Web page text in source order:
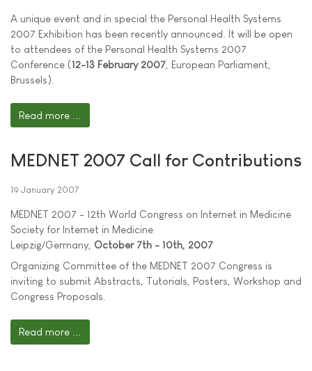
A unique event and in special the Personal Health Systems
2007 Exhibition has been recently announced. It will be open
to attendees of the Personal Health Systems 2007
Conference (12-13 February 2007 , European Parliament,
Brussels).
Read more ...
MEDNET 2007 Call for Contributions
19 January 2007
MEDNET 2007 - 12th World Congress on Internet in Medicine
Society for Internet in Medicine
Leipzig/Germany, October 7th - 10th, 2007
Organizing Committee of the MEDNET 2007 Congress is
inviting to submit Abstracts, Tutorials, Posters, Workshop and
Congress Proposals.
Read more ...